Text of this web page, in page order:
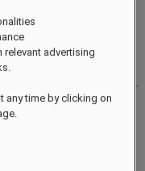
advertising
any time by clicking on